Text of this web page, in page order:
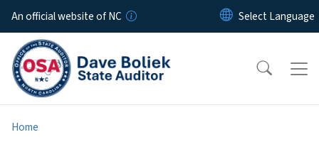
Skip to main content
An official website of NC
Home